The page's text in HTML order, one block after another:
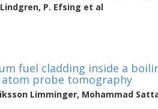
, P. Efsing et al
fuel cladding inside a
probe tomography
Limminger, Mohammad